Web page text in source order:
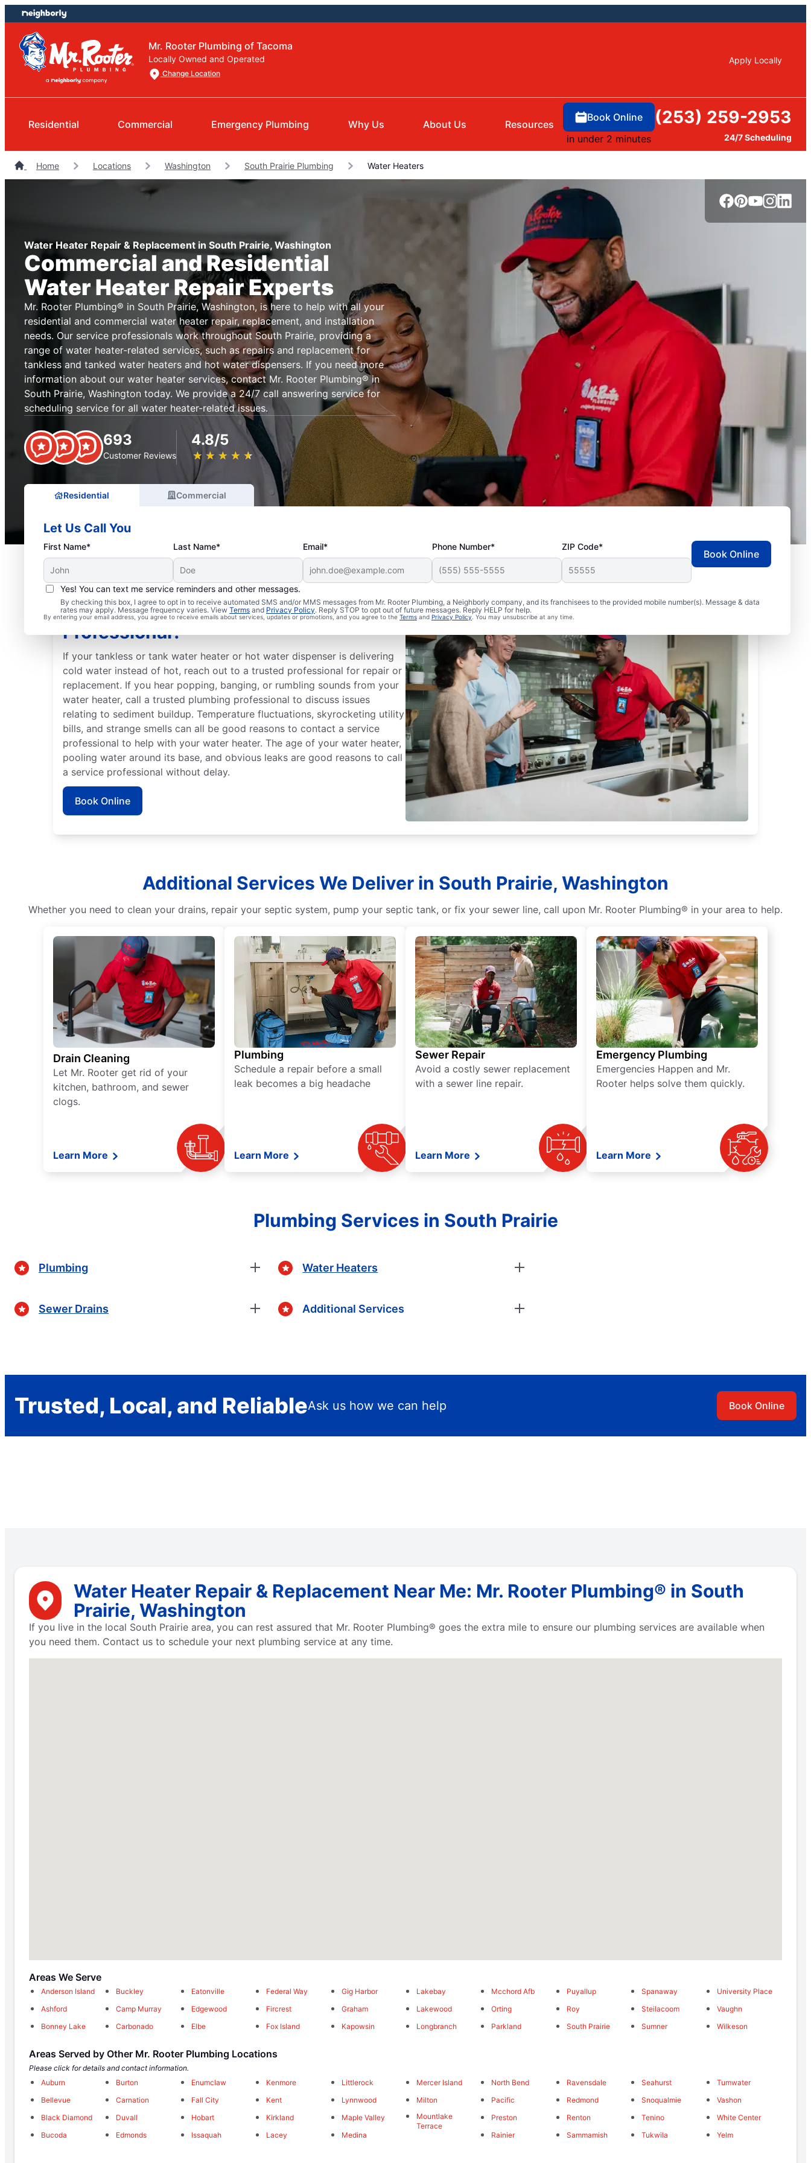
Skip
to
content
Skip
to
footer
Mr. Rooter Plumbing of Tacoma
Locally Owned and Operated
Change Location
Apply Locally
Residential Commercial Emergency Plumbing Why Us About Us Resources
Book Online
in under 2 minutes
(253) 259-2953
24/7 Scheduling
Home Locations Washington South Prairie Plumbing Water Heaters
Water Heater Repair & Replacement in South Prairie, Washington
Commercial and Residential
Water Heater Repair Experts
Mr. Rooter Plumbing® in South Prairie, Washington, is here to help with all your
residential and commercial water heater repair, replacement, and installation
needs. Our service professionals work throughout South Prairie, providing a
range of water heater-related services, such as repairs and replacement for
tankless and tanked water heaters and hot water dispensers. If you need more
information about our water heater services, contact Mr. Rooter Plumbing® in
South Prairie, Washington today. We provide a 24/7 call answering service for
scheduling service for all water heater-related issues.
693
Customer Reviews
4.8/5
★ ★ ★ ★ ★
☆ ☆ ☆ ☆ ☆
Residential Commercial
Let Us Call You
First Name* Last Name* Email* Phone Number* ZIP Code*
Yes! You can text me service reminders and other messages.
By checking this box, I agree to opt in to receive automated SMS and/or MMS messages from Mr. Rooter Plumbing, a Neighborly company, and its franchisees to the provided mobile number(s). Message & data
rates may apply. Message frequency varies. View Terms and Privacy Policy. Reply STOP to opt out of future messages. Reply HELP for help.
By entering your email address, you agree to receive emails about services, updates or promotions, and you agree to the Terms and Privacy Policy. You may unsubscribe at any time.
Book Online
When Is it Time to Call a Service
Professional?
If your tankless or tank water heater or hot water dispenser is delivering
cold water instead of hot, reach out to a trusted professional for repair or
replacement. If you hear popping, banging, or rumbling sounds from your
water heater, call a trusted plumbing professional to discuss issues
relating to sediment buildup. Temperature fluctuations, skyrocketing utility
bills, and strange smells can all be good reasons to contact a service
professional to help with your water heater. The age of your water heater,
pooling water around its base, and obvious leaks are good reasons to call
a service professional without delay.
Book Online
Additional Services We Deliver in South Prairie, Washington
Whether you need to clean your drains, repair your septic system, pump your septic tank, or fix your sewer line, call upon Mr. Rooter Plumbing® in your area to help.
Drain Cleaning
Let Mr. Rooter get rid of your
kitchen, bathroom, and sewer
clogs.
Learn More
Plumbing
Schedule a repair before a small
leak becomes a big headache
Learn More
Sewer Repair
Avoid a costly sewer replacement
with a sewer line repair.
Learn More
Emergency Plumbing
Emergencies Happen and Mr.
Rooter helps solve them quickly.
Learn More
Plumbing Services in South Prairie
Plumbing
Sewer Drains
Water Heaters
Additional Services
Trusted, Local, and ReliableAsk us how we can help Book Online
Water Heater Repair & Replacement Near Me: Mr. Rooter Plumbing® in South
Prairie, Washington
If you live in the local South Prairie area, you can rest assured that Mr. Rooter Plumbing® goes the extra mile to ensure our plumbing services are available when
you need them. Contact us to schedule your next plumbing service at any time.
Areas We Serve
Anderson Island
Ashford
Bonney Lake
Buckley
Camp Murray
Carbonado
Eatonville
Edgewood
Elbe
Federal Way
Fircrest
Fox Island
Gig Harbor
Graham
Kapowsin
Lakebay
Lakewood
Longbranch
Mcchord Afb
Orting
Parkland
Puyallup
Roy
South Prairie
Spanaway
Steilacoom
Sumner
University Place
Vaughn
Wilkeson
Areas Served by Other Mr. Rooter Plumbing Locations
Please click for details and contact information.
Auburn
Bellevue
Black Diamond
Bucoda
Burton
Carnation
Duvall
Edmonds
Enumclaw
Fall City
Hobart
Issaquah
Kenmore
Kent
Kirkland
Lacey
Littlerock
Lynnwood
Maple Valley
Medina
Mercer Island
Milton
Mountlake
Terrace
North Bend
Pacific
Preston
Rainier
Ravensdale
Redmond
Renton
Sammamish
Seahurst
Snoqualmie
Tenino
Tukwila
Tumwater
Vashon
White Center
Yelm